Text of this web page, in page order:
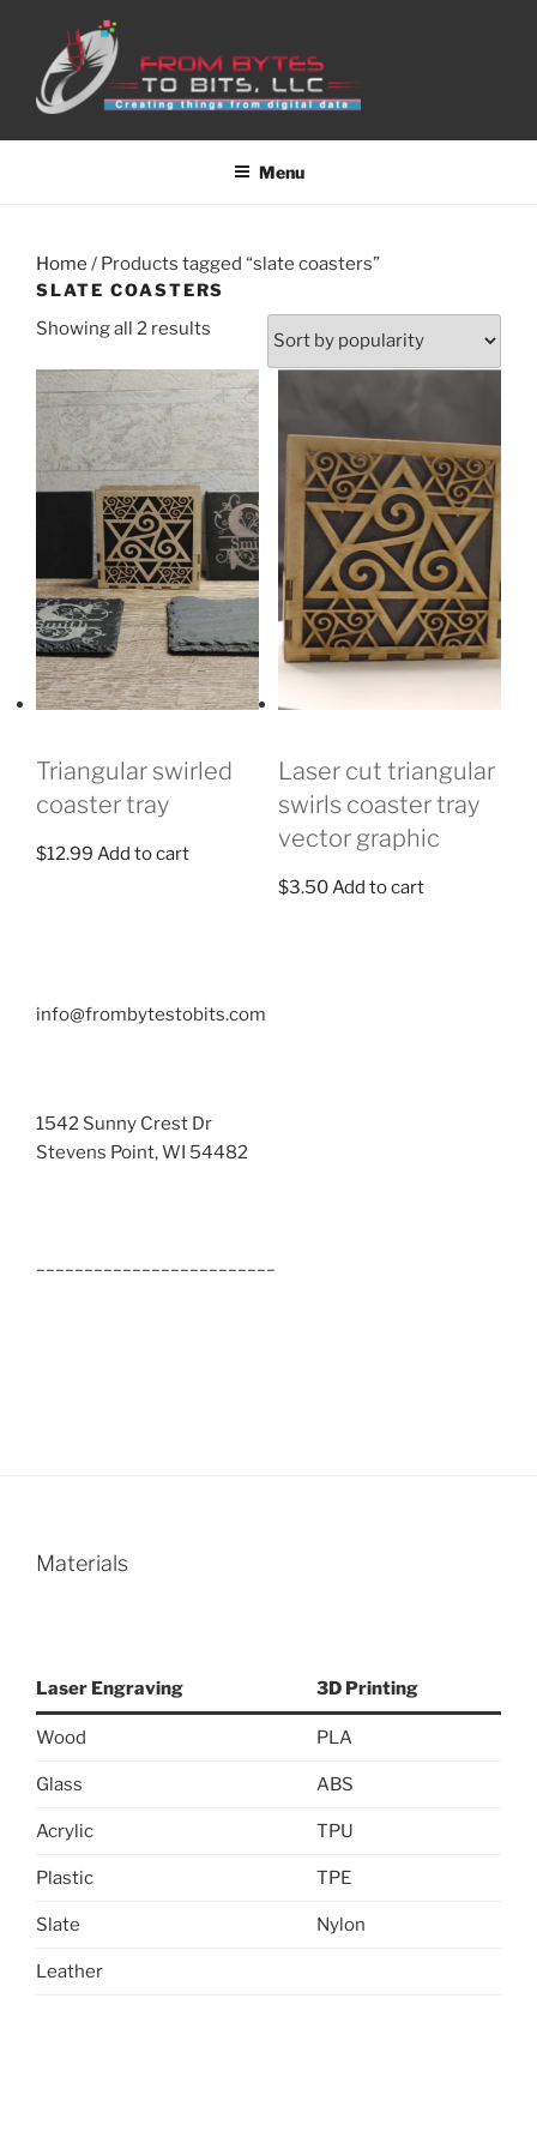
content
Menu
Home / Products tagged “slate coasters”
SLATE COASTERS
Showing all 2 results
popularity
Triangular swirled
coaster tray
$12.99 Add to cart
Laser cut triangular
swirls coaster tray
vector graphic
$3.50 Add to cart
info@frombytestobits.com
1542 Sunny Crest Dr
Stevens Point, WI 54482
Materials
Laser Engraving 3D Printing
Wood PLA
Glass ABS
Acrylic TPU
Plastic TPE
Slate Nylon
Leather